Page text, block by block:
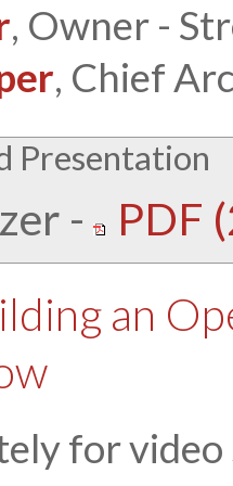
, Owner -
, Chief
Presentation
- PDF
an
for